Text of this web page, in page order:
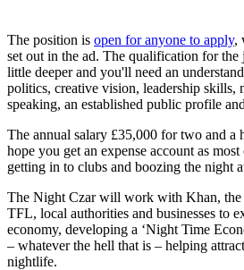
The position is open for anyone to apply,
set out in the ad. The qualification for
little deeper and you'll need an
politics, creative vision, leadership skills,
speaking, an established public profile
The annual salary £35,000 for two and a
hope you get an expense account as
getting in to clubs and boozing the night
The Night Czar will work with Khan, the
TFL, local authorities and businesses to
economy, developing a ‘Night Time
– whatever the hell that is – helping
nightlife.